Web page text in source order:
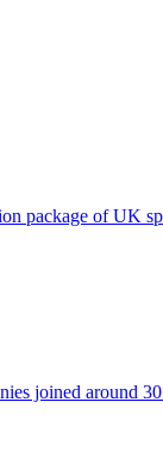
package of UK
joined around